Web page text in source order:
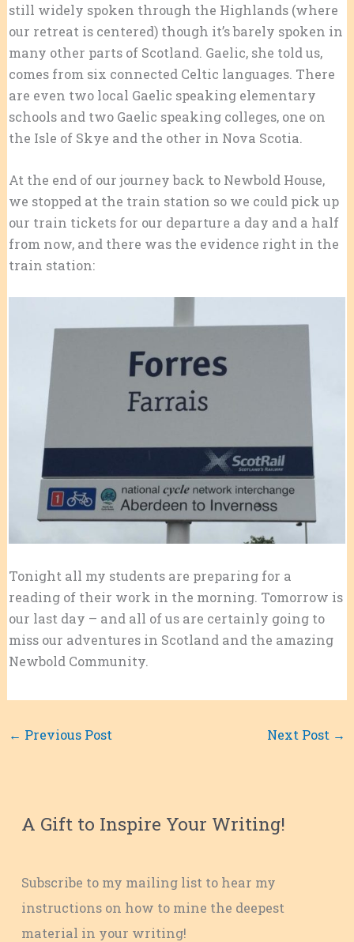
still widely spoken through the Highlands (where
our retreat is centered) though it’s barely spoken in
many other parts of Scotland. Gaelic, she told us,
comes from six connected Celtic languages. There
are even two local Gaelic speaking elementary
schools and two Gaelic speaking colleges, one on
the Isle of Skye and the other in Nova Scotia.
At the end of our journey back to Newbold House,
we stopped at the train station so we could pick up
our train tickets for our departure a day and a half
from now, and there was the evidence right in the
train station:
Tonight all my students are preparing for a
reading of their work in the morning. Tomorrow is
our last day – and all of us are certainly going to
miss our adventures in Scotland and the amazing
Newbold Community.
← Previous Post Next Post →
A Gift to Inspire Your Writing!
Subscribe to my mailing list to hear my
instructions on how to mine the deepest
material in your writing!